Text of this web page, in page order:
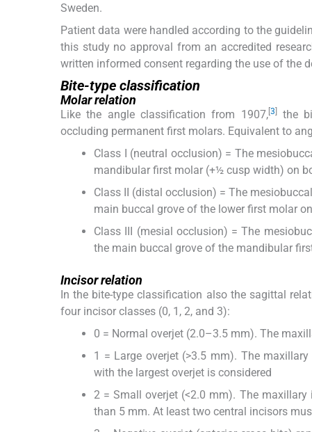
Sweden.
Patient data were handled according to the
this study no approval from an accredited
written informed consent regarding the use of the
Bite-type classification
Molar relation
Like the angle classification from 1907,[3]the
occluding permanent first molars. Equivalent to
Class I (neutral occlusion) = The
mandibular first molar (+½ cusp width) on
Class II (distal occlusion) = The
main buccal grove of the lower first molar
Class III (mesial occlusion) = The
the main buccal grove of the mandibular
Incisor relation
In the bite-type classification also the sagittal
four incisor classes (0, 1, 2, and 3):
0 = Normal overjet (2.0–3.5 mm). The
1 = Large overjet (>3.5 mm). The
with the largest overjet is considered
2 = Small overjet (<2.0 mm). The
than 5 mm. At least two central incisors